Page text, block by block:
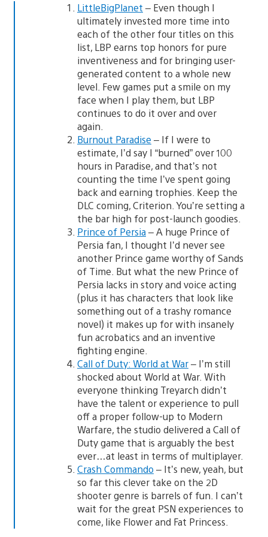
LittleBigPlanet – Even though I
ultimately invested more time into
each of the other four titles on this
list, LBP earns top honors for pure
inventiveness and for bringing user-
generated content to a whole new
level. Few games put a smile on my
face when I play them, but LBP
continues to do it over and over
again.
Burnout Paradise – If I were to
estimate, I’d say I “burned” over 100
hours in Paradise, and that’s not
counting the time I’ve spent going
back and earning trophies. Keep the
DLC coming, Criterion. You’re setting a
the bar high for post-launch goodies.
Prince of Persia– A huge Prince of
Persia fan, I thought I’d never see
another Prince game worthy of Sands
of Time. But what the new Prince of
Persia lacks in story and voice acting
(plus it has characters that look like
something out of a trashy romance
novel) it makes up for with insanely
fun acrobatics and an inventive
fighting engine.
Call of Duty: World at War– I’m still
shocked about World at War. With
everyone thinking Treyarch didn’t
have the talent or experience to pull
off a proper follow-up to Modern
Warfare, the studio delivered a Call of
Duty game that is arguably the best
ever…at least in terms of multiplayer.
Crash Commando – It’s new, yeah, but
so far this clever take on the 2D
shooter genre is barrels of fun. I can’t
wait for the great PSN experiences to
come, like Flower and Fat Princess.